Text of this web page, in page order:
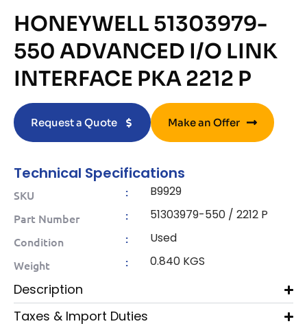
HONEYWELL 51303979-
550 ADVANCED I/O LINK
INTERFACE PKA 2212 P
Request a Quote Make an Offer
Technical Specifications
SKU : B9929
Part Number : 51303979-550 / 2212 P
Condition : Used
Weight : 0.840 KGS
Description
Taxes & Import Duties